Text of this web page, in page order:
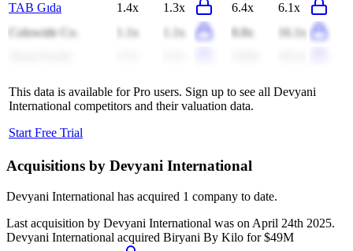
TAB Gıda
1.4x 1.3x 6.4x
6.1x
Colowide Co.
1.1x 1.1x 8.8x
16.1x
This data is available for Pro users. Sign up to see all Devyani
International competitors and their valuation data.
Start Free Trial
Acquisitions by Devyani International
Devyani International has acquired 1 company to date.
Last acquisition by Devyani International was on April 24th 2025.
Devyani International acquired Biryani By Kilo for $49M